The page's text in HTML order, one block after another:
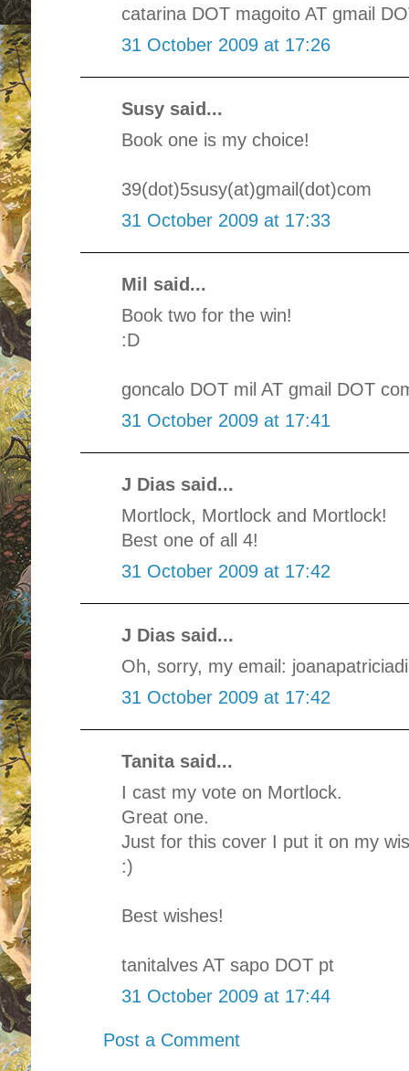
catarina DOT magoito AT gmail
31 October 2009 at 17:26
Susy said...
Book one is my choice!
39(dot)5susy(at)gmail(dot)com
31 October 2009 at 17:33
Mil said...
Book two for the win!
:D
goncalo DOT mil AT gmail DOT
31 October 2009 at 17:41
J Dias said...
Mortlock, Mortlock and Mortlock!
Best one of all 4!
31 October 2009 at 17:42
J Dias said...
Oh, sorry, my email:
31 October 2009 at 17:42
Tanita said...
I cast my vote on Mortlock.
Great one.
Just for this cover I put it on my
:)
Best wishes!
tanitalves AT sapo DOT pt
31 October 2009 at 17:44
Post a Comment